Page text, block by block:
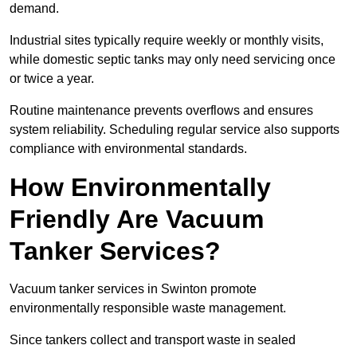
demand.
Industrial sites typically require weekly or monthly visits,
while domestic septic tanks may only need servicing once
or twice a year.
Routine maintenance prevents overflows and ensures
system reliability. Scheduling regular service also supports
compliance with environmental standards.
How Environmentally
Friendly Are Vacuum
Tanker Services?
Vacuum tanker services in Swinton promote
environmentally responsible waste management.
Since tankers collect and transport waste in sealed